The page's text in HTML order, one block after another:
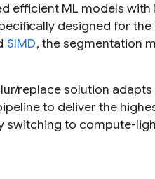
efficient ML models with
designed for the
SIMD, the segmentation
replace solution
to deliver the
to compute-